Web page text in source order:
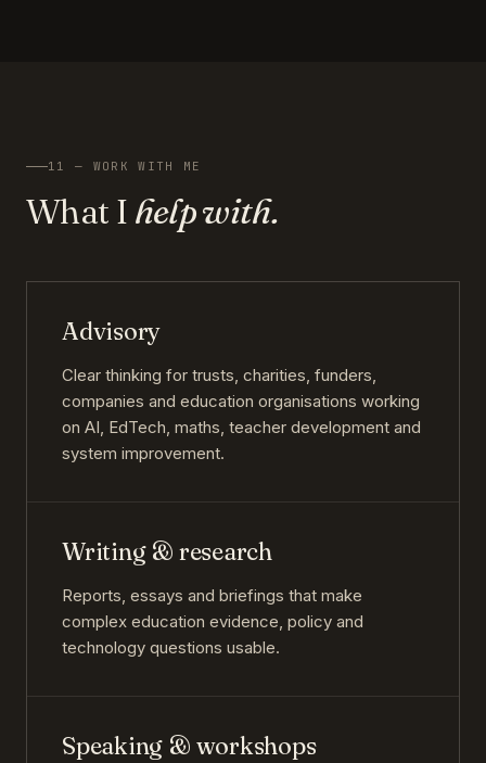
11 — WORK WITH ME
What I help with.
Advisory
Clear thinking for trusts, charities, funders,
companies and education organisations working
on AI, EdTech, maths, teacher development and
system improvement.
Writing & research
Reports, essays and briefings that make
complex education evidence, policy and
technology questions usable.
Speaking & workshops